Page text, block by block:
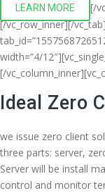
LEARN MORE
[/
[/vc_row_inner][/
width=”4/
[/
Ideal Zero
we issue zero client
three parts: server,
Server will be install
control and monitor